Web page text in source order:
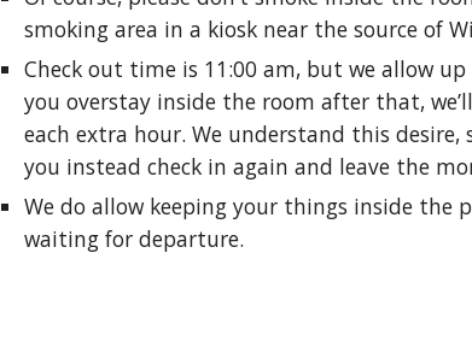
smoking area in a kiosk near the source of
Check out time is 11:00 am, but we allow
you overstay inside the room after that,
each extra hour. We understand this desire,
you instead check in again and leave the
We do allow keeping your things inside the
waiting for departure.